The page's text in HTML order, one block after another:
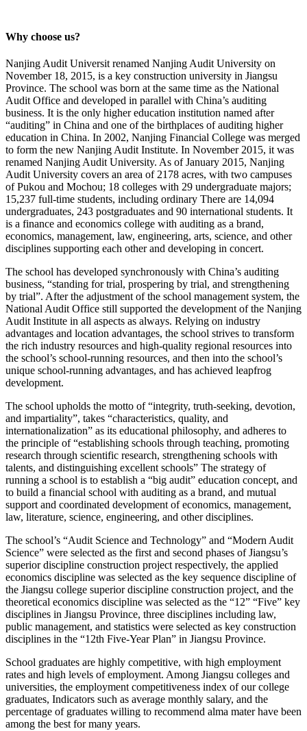
Why choose us?
Nanjing Audit Universit renamed Nanjing Audit University on
November 18, 2015, is a key construction university in Jiangsu
Province. The school was born at the same time as the National
Audit Office and developed in parallel with China’s auditing
business. It is the only higher education institution named after
“auditing” in China and one of the birthplaces of auditing higher
education in China. In 2002, Nanjing Financial College was merged
to form the new Nanjing Audit Institute. In November 2015, it was
renamed Nanjing Audit University. As of January 2015, Nanjing
Audit University covers an area of ​​2178 acres, with two campuses
of Pukou and Mochou; 18 colleges with 29 undergraduate majors;
15,237 full-time students, including ordinary There are 14,094
undergraduates, 243 postgraduates and 90 international students. It
is a finance and economics college with auditing as a brand,
economics, management, law, engineering, arts, science, and other
disciplines supporting each other and developing in concert.
The school has developed synchronously with China’s auditing
business, “standing for trial, prospering by trial, and strengthening
by trial”. After the adjustment of the school management system, the
National Audit Office still supported the development of the Nanjing
Audit Institute in all aspects as always. Relying on industry
advantages and location advantages, the school strives to transform
the rich industry resources and high-quality regional resources into
the school’s school-running resources, and then into the school’s
unique school-running advantages, and has achieved leapfrog
development.
The school upholds the motto of “integrity, truth-seeking, devotion,
and impartiality”, takes “characteristics, quality, and
internationalization” as its educational philosophy, and adheres to
the principle of “establishing schools through teaching, promoting
research through scientific research, strengthening schools with
talents, and distinguishing excellent schools” The strategy of
running a school is to establish a “big audit” education concept, and
to build a financial school with auditing as a brand, and mutual
support and coordinated development of economics, management,
law, literature, science, engineering, and other disciplines.
The school’s “Audit Science and Technology” and “Modern Audit
Science” were selected as the first and second phases of Jiangsu’s
superior discipline construction project respectively, the applied
economics discipline was selected as the key sequence discipline of
the Jiangsu college superior discipline construction project, and the
theoretical economics discipline was selected as the “12” “Five” key
disciplines in Jiangsu Province, three disciplines including law,
public management, and statistics were selected as key construction
disciplines in the “12th Five-Year Plan” in Jiangsu Province.
School graduates are highly competitive, with high employment
rates and high levels of employment. Among Jiangsu colleges and
universities, the employment competitiveness index of our college
graduates, Indicators such as average monthly salary, and the
percentage of graduates willing to recommend alma mater have been
among the best for many years.